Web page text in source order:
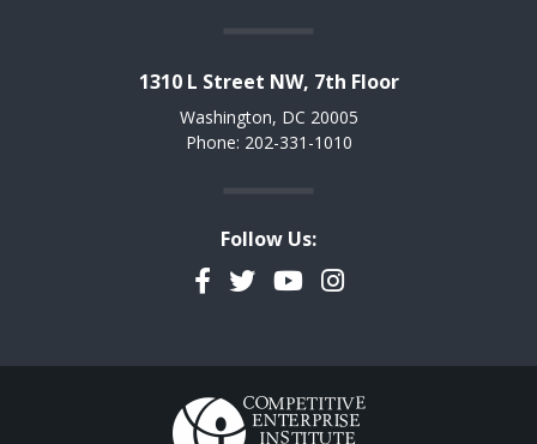
1310 L Street NW, 7th Floor
Washington, DC 20005
Phone: 202-331-1010
Follow Us:
Facebook
TwitterYouTubeInstagram